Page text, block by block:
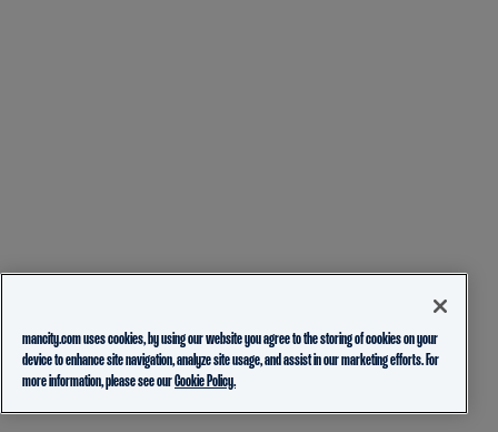
mancity.com uses cookies, by using our website you agree to the storing of cookies on your
device to enhance site navigation, analyze site usage, and assist in our marketing efforts. For
more information, please see ourCookie Policy.